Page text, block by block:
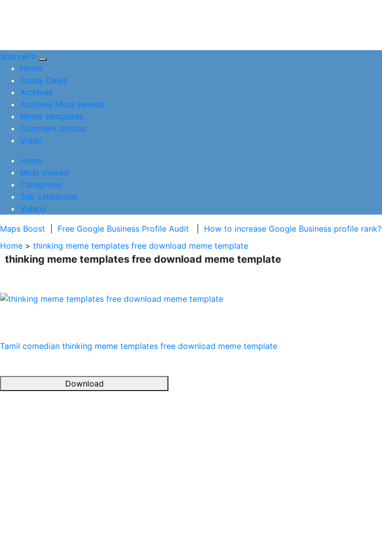
SourceFb
Home(current)
Today Deals
Archives
Archives Most viewed
Meme templates
Comment photos
Video
Home(current)
Most viewed
Categories
Sub categories
Videos
Maps Boost
Free Google Business Profile Audit
How to increase Google Business profile rank?
Home > thinking meme templates free download meme template
thinking meme templates free download meme template
Tamil comedian thinking meme templates free download meme template
Download